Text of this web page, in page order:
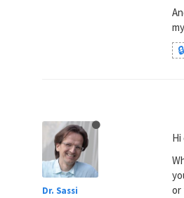
Dr. Sassi
Hi
or